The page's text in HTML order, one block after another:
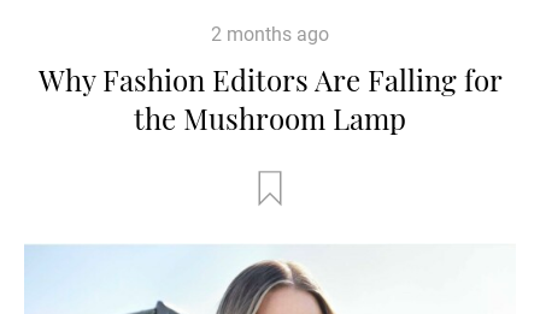
2 months ago
Why Fashion Editors Are Falling for
the Mushroom Lamp